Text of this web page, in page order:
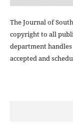
The Journal of
copyright to all
department
accepted and